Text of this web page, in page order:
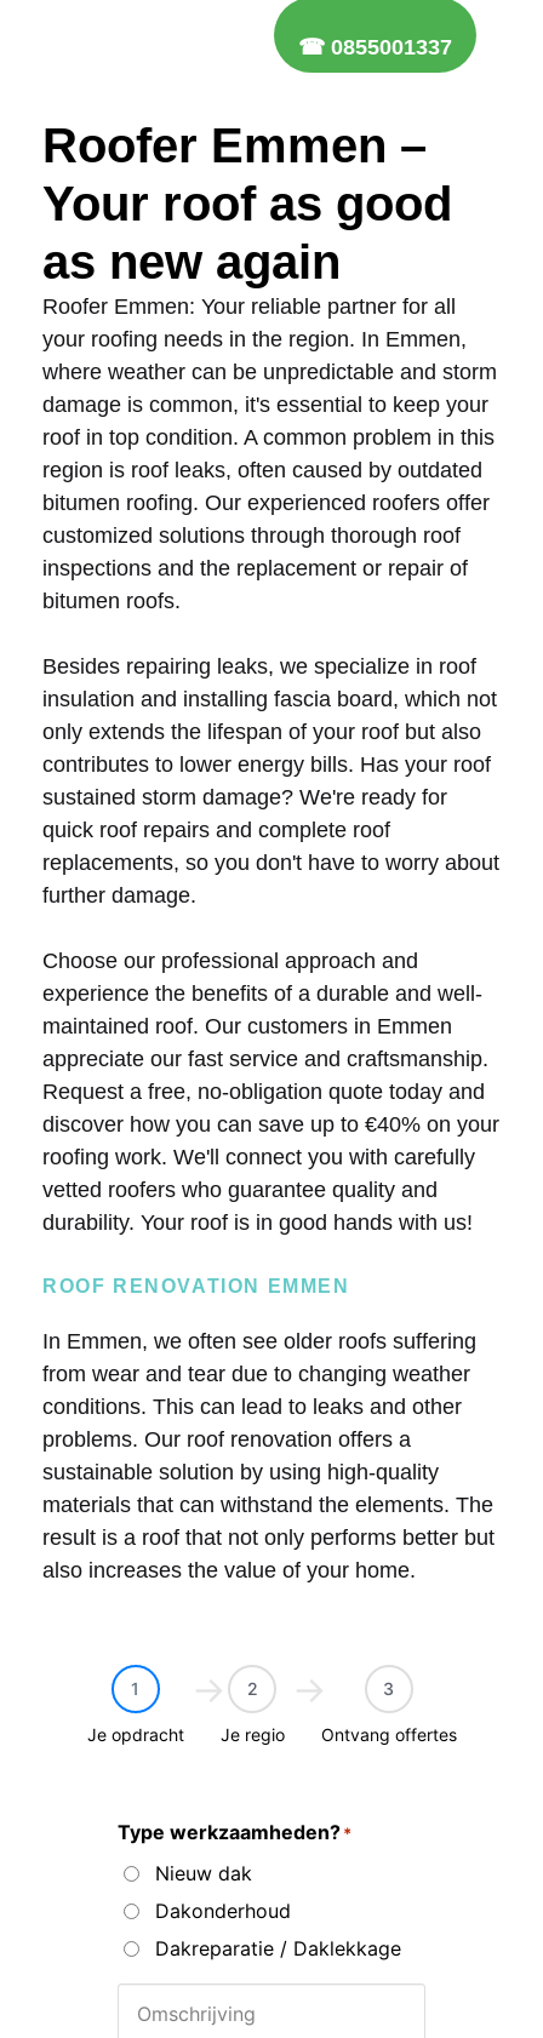
☎ 0855001337
Roofer Emmen –
Your roof as good
as new again
Roofer Emmen: Your reliable partner for all
your roofing needs in the region. In Emmen,
where weather can be unpredictable and storm
damage is common, it's essential to keep your
roof in top condition. A common problem in this
region is roof leaks, often caused by outdated
bitumen roofing. Our experienced roofers offer
customized solutions through thorough roof
inspections and the replacement or repair of
bitumen roofs.
Besides repairing leaks, we specialize in roof
insulation and installing fascia board, which not
only extends the lifespan of your roof but also
contributes to lower energy bills. Has your roof
sustained storm damage? We're ready for
quick roof repairs and complete roof
replacements, so you don't have to worry about
further damage.
Choose our professional approach and
experience the benefits of a durable and well-
maintained roof. Our customers in Emmen
appreciate our fast service and craftsmanship.
Request a free, no-obligation quote today and
discover how you can save up to €40% on your
roofing work. We'll connect you with carefully
vetted roofers who guarantee quality and
durability. Your roof is in good hands with us!
ROOF RENOVATION EMMEN
In Emmen, we often see older roofs suffering
from wear and tear due to changing weather
conditions. This can lead to leaks and other
problems. Our roof renovation offers a
sustainable solution by using high-quality
materials that can withstand the elements. The
result is a roof that not only performs better but
also increases the value of your home.